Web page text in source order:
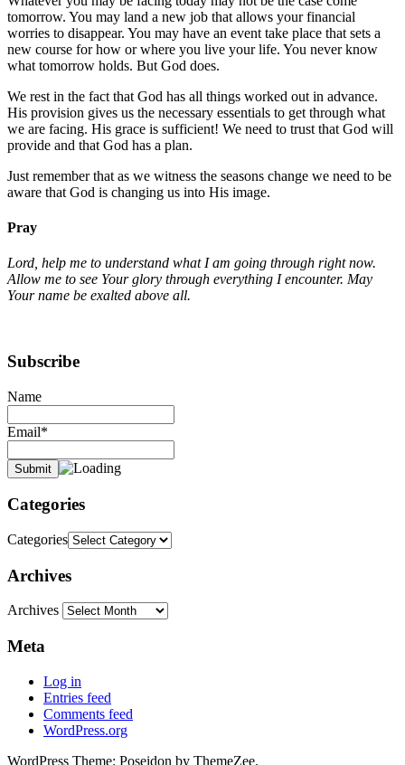
tomorrow. You may land a new job that allows your financial
worries to disappear. You may have an event take place that sets a
new course for how or where you live your life. You never know
what tomorrow holds. But God does.
We rest in the fact that God has all things worked out in advance.
His provision gives us the necessary essentials to get through what
we are facing. His grace is sufficient! We need to trust that God will
provide and that God has a plan.
Just remember that as we witness the seasons change we need to be
aware that God is changing us into His image.
Pray
Lord, help me to understand what I am going through right now.
Allow me to see Your glory through everything I encounter. May
Your name be exalted above all.
Subscribe
Name
Email*
Categories
Categories
Archives
Archives
Meta
Log in
Entries feed
Comments feed
WordPress.org
WordPress Theme: Poseidon by ThemeZee.